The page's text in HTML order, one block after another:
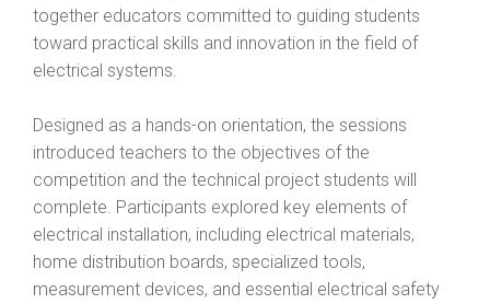
together educators committed to guiding students
toward practical skills and innovation in the field of
electrical systems.
Designed as a hands-on orientation, the sessions
introduced teachers to the objectives of the
competition and the technical project students will
complete. Participants explored key elements of
electrical installation, including electrical materials,
home distribution boards, specialized tools,
measurement devices, and essential electrical safety